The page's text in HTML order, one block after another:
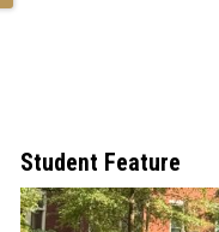
Student Feature